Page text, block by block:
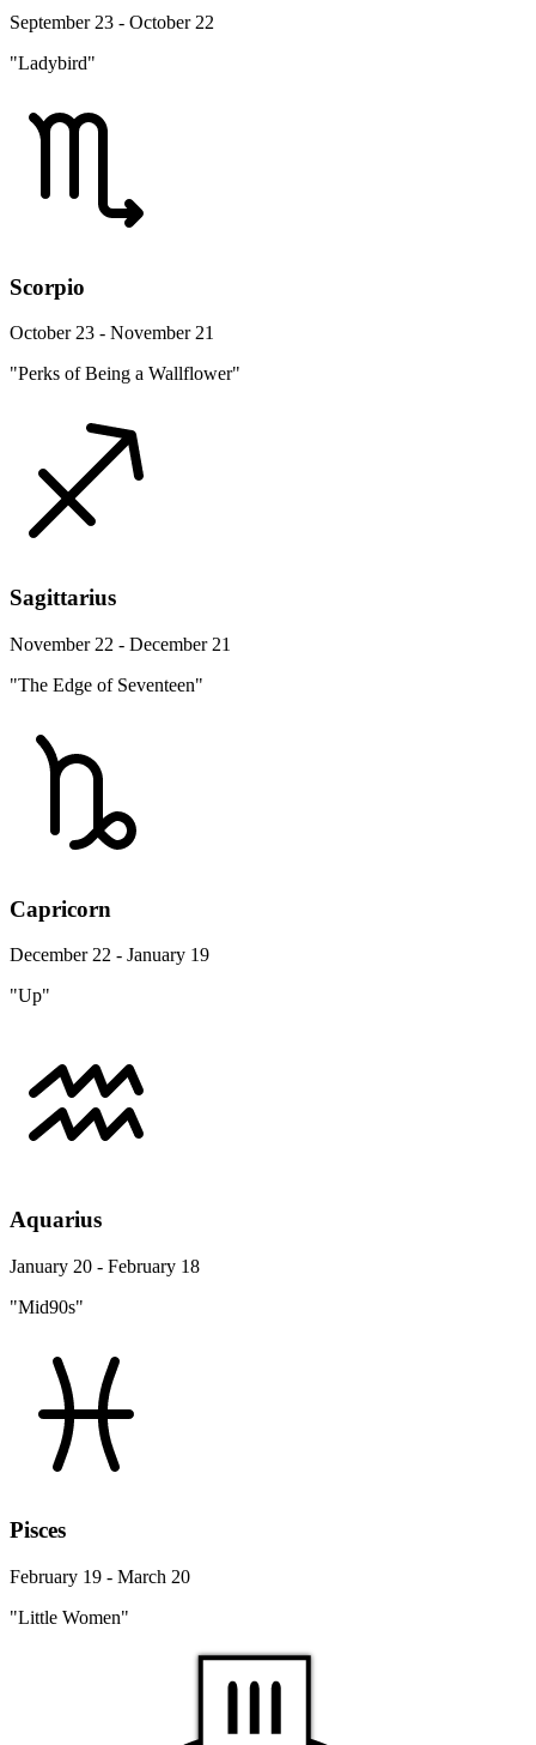
September 23 - October 22
"Ladybird"
Scorpio
October 23 - November 21
"Perks of Being a Wallflower"
Sagittarius
November 22 - December 21
"The Edge of Seventeen"
Capricorn
December 22 - January 19
"Up"
Aquarius
January 20 - February 18
"Mid90s"
Pisces
February 19 - March 20
"Little Women"